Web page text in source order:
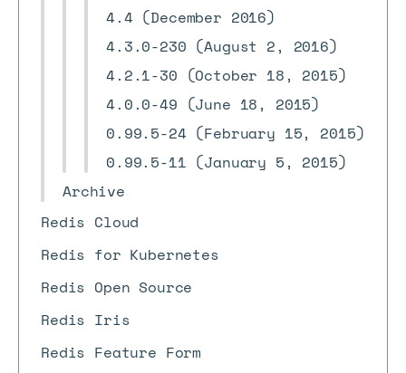
4.4 (December 2016)
4.3.0-230 (August 2, 2016)
4.2.1-30 (October 18, 2015)
4.0.0-49 (June 18, 2015)
0.99.5-24 (February 15, 2015)
0.99.5-11 (January 5, 2015)
Archive
Redis Cloud
Redis for Kubernetes
Redis Open Source
Redis Iris
Redis Feature Form